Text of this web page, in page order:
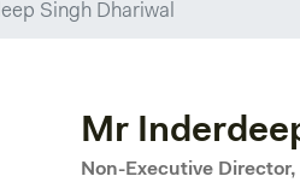
Singh Dhariwal
Mr
Non-Executive Director,